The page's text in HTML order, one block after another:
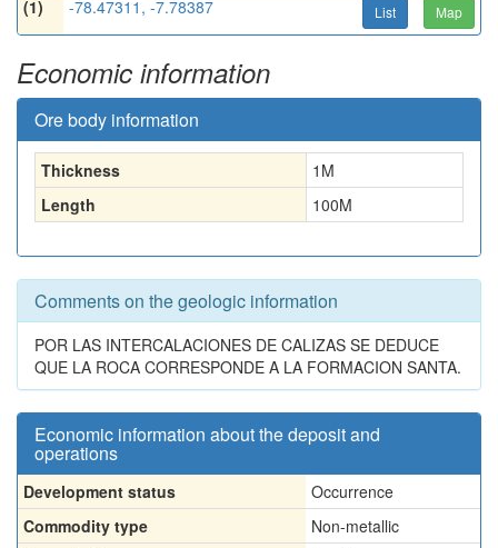
(1) -78.47311, -7.78387 List Map
Economic information
Ore body information
Thickness 1 M
Length
100M
Comments on the geologic information
POR LAS INTERCALACIONES DE CALIZAS SE DEDUCE
QUE LA ROCA CORRESPONDE A LA FORMACION SANTA.
Economic information about the deposit and
operations
Development status
Occurrence
Commodity type
Non-metallic